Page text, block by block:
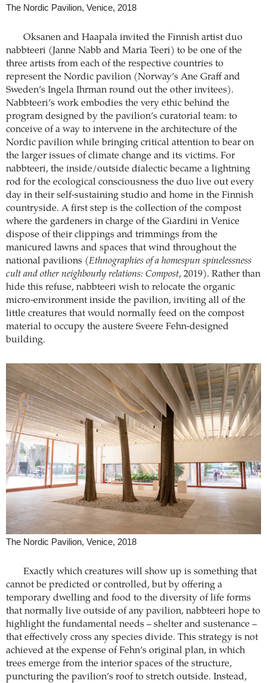
The Nordic Pavilion, Venice, 2018
Oksanen and Haapala invited the Finnish artist duo
nabbteeri (Janne Nabb and Maria Teeri) to be one of the
three artists from each of the respective countries to
represent the Nordic pavilion (Norway’s Ane Graff and
Sweden’s Ingela Ihrman round out the other invitees).
Nabbteeri’s work embodies the very ethic behind the
program designed by the pavilion’s curatorial team: to
conceive of a way to intervene in the architecture of the
Nordic pavilion while bringing critical attention to bear on
the larger issues of climate change and its victims. For
nabbteeri, the inside/outside dialectic became a lightning
rod for the ecological consciousness the duo live out every
day in their self-sustaining studio and home in the Finnish
countryside. A first step is the collection of the compost
where the gardeners in charge of the Giardini in Venice
dispose of their clippings and trimmings from the
manicured lawns and spaces that wind throughout the
national pavilions (Ethnographies of a homespun spinelessness
cult and other neighbourly relations: Compost, 2019). Rather than
hide this refuse, nabbteeri wish to relocate the organic
micro-environment inside the pavilion, inviting all of the
little creatures that would normally feed on the compost
material to occupy the austere Sveere Fehn-designed
building.
The Nordic Pavilion, Venice, 2018
Exactly which creatures will show up is something that
cannot be predicted or controlled, but by offering a
temporary dwelling and food to the diversity of life forms
that normally live outside of any pavilion, nabbteeri hope to
highlight the fundamental needs – shelter and sustenance –
that effectively cross any species divide. This strategy is not
achieved at the expense of Fehn’s original plan, in which
trees emerge from the interior spaces of the structure,
puncturing the pavilion’s roof to stretch outside. Instead,